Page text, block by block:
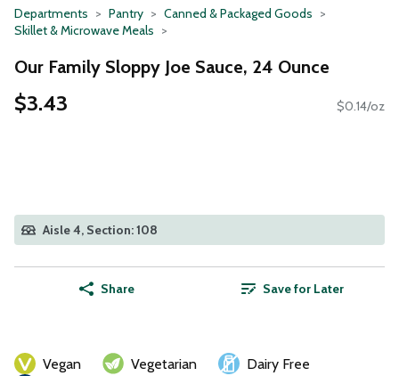
Departments Pantry
Canned & Packaged Goods
Skillet & Microwave Meals
Our Family Sloppy Joe Sauce, 24 Ounce
$3.43 $0.14/oz
Aisle 4, Section: 108
Share Save for Later
Vegan Vegetarian
Dairy Free